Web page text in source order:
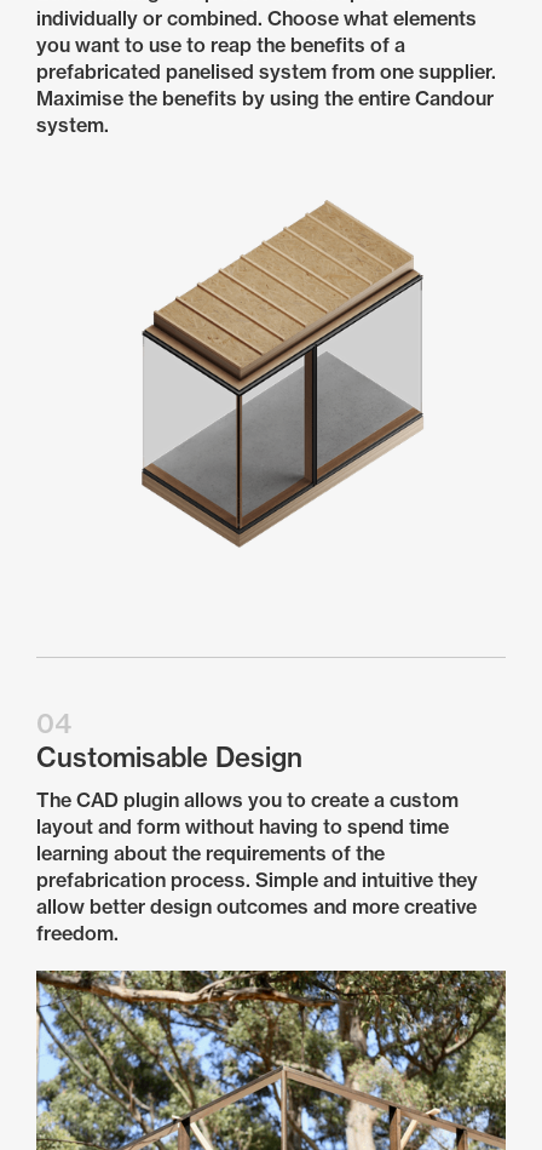
individually or combined. Choose what elements
you want to use to reap the benefits of a
prefabricated panelised system from one supplier.
Maximise the benefits by using the entire Candour
system.
04
Customisable Design
The CAD plugin allows you to create a custom
layout and form without having to spend time
learning about the requirements of the
prefabrication process. Simple and intuitive they
allow better design outcomes and more creative
freedom.